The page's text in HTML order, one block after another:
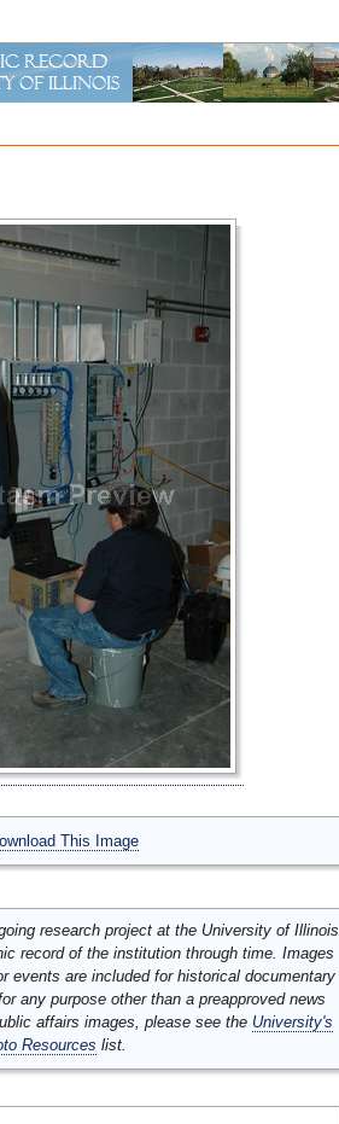
This Image
research project at the University of Illinois
record of the institution through time. Images
events are included for historical documentary
any purpose other than a preapproved news
affairs images, please see the University's
Resources list.